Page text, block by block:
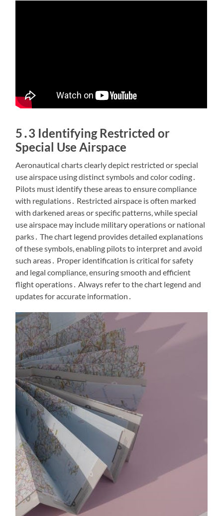
5․3 Identifying Restricted or
Special Use Airspace
Aeronautical charts clearly depict restricted or special
use airspace using distinct symbols and color coding․
Pilots must identify these areas to ensure compliance
with regulations․ Restricted airspace is often marked
with darkened areas or specific patterns, while special
use airspace may include military operations or national
parks․ The chart legend provides detailed explanations
of these symbols, enabling pilots to interpret and avoid
such areas․ Proper identification is critical for safety
and legal compliance, ensuring smooth and efficient
flight operations․ Always refer to the chart legend and
updates for accurate information․